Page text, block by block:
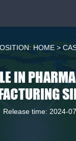
HOME >
IN
Release time: 2024-